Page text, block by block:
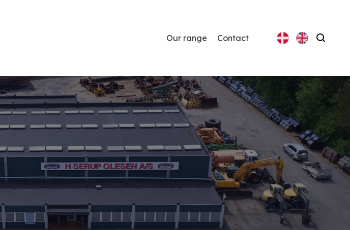
Our range Contact Search